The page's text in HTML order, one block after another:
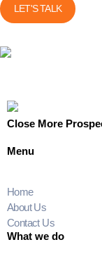
Close More
Menu
Home
About Us
Contact Us
What we do